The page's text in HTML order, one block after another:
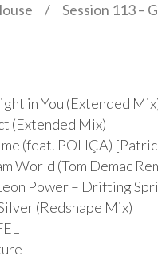
/ Session 113 –
in You (Extended
(Extended Mix)
(feat. POLIÇA)
World (Tom Demac
Power – Drifting
(Redshape Mix)